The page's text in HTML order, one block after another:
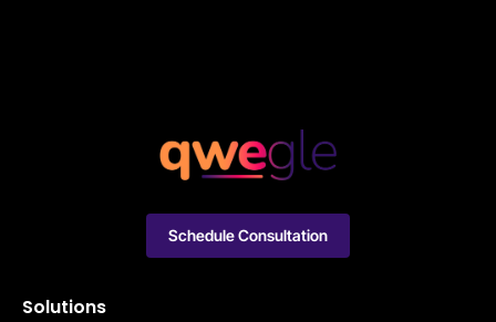
Solutions
Schedule Consultation